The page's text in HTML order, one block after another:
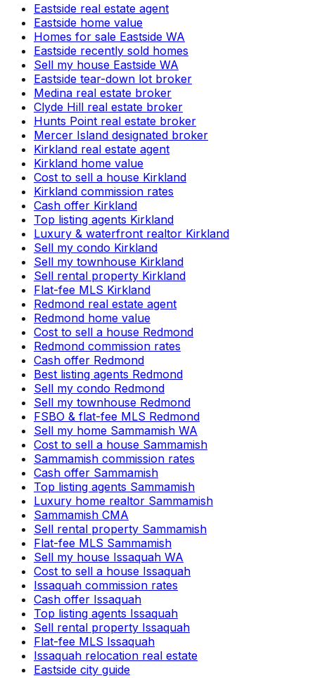
Eastside real estate agent
Eastside home value
Homes for sale Eastside WA
Eastside recently sold homes
Sell my house Eastside WA
Eastside tear-down lot broker
Medina real estate broker
Clyde Hill real estate broker
Hunts Point real estate broker
Mercer Island designated broker
Kirkland real estate agent
Kirkland home value
Cost to sell a house Kirkland
Kirkland commission rates
Cash offer Kirkland
Top listing agents Kirkland
Luxury & waterfront realtor Kirkland
Sell my condo Kirkland
Sell my townhouse Kirkland
Sell rental property Kirkland
Flat-fee MLS Kirkland
Redmond real estate agent
Redmond home value
Cost to sell a house Redmond
Redmond commission rates
Cash offer Redmond
Best listing agents Redmond
Sell my condo Redmond
Sell my townhouse Redmond
FSBO & flat-fee MLS Redmond
Sell my home Sammamish WA
Cost to sell a house Sammamish
Sammamish commission rates
Cash offer Sammamish
Top listing agents Sammamish
Luxury home realtor Sammamish
Sammamish CMA
Sell rental property Sammamish
Flat-fee MLS Sammamish
Sell my house Issaquah WA
Cost to sell a house Issaquah
Issaquah commission rates
Cash offer Issaquah
Top listing agents Issaquah
Sell rental property Issaquah
Flat-fee MLS Issaquah
Issaquah relocation real estate
Eastside city guide